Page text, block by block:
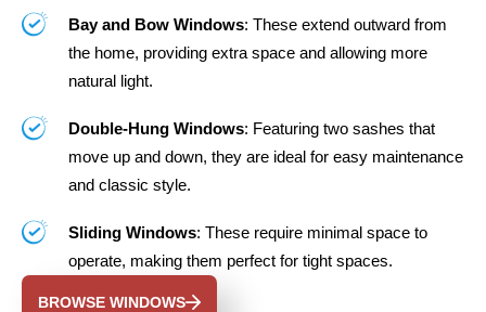
Bay and Bow Windows: These extend outward from
the home, providing extra space and allowing more
natural light.
Double-Hung Windows: Featuring two sashes that
move up and down, they are ideal for easy maintenance
and classic style.
Sliding Windows: These require minimal space to
operate, making them perfect for tight spaces.
BROWSE WINDOWS